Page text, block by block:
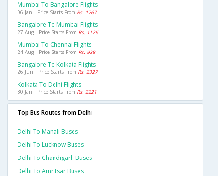
Mumbai To Bangalore Flights
06 Jan | Price Starts From Rs. 1767
Bangalore To Mumbai Flights
27 Aug | Price Starts From Rs. 1126
Mumbai To Chennai Flights
24 Aug | Price Starts From Rs. 988
Bangalore To Kolkata Flights
26 Jun | Price Starts From Rs. 2327
Kolkata To Delhi Flights
30 Jan | Price Starts From Rs. 2221
Top Bus Routes from Delhi
Delhi To Manali Buses
Delhi To Lucknow Buses
Delhi To Chandigarh Buses
Delhi To Amritsar Buses